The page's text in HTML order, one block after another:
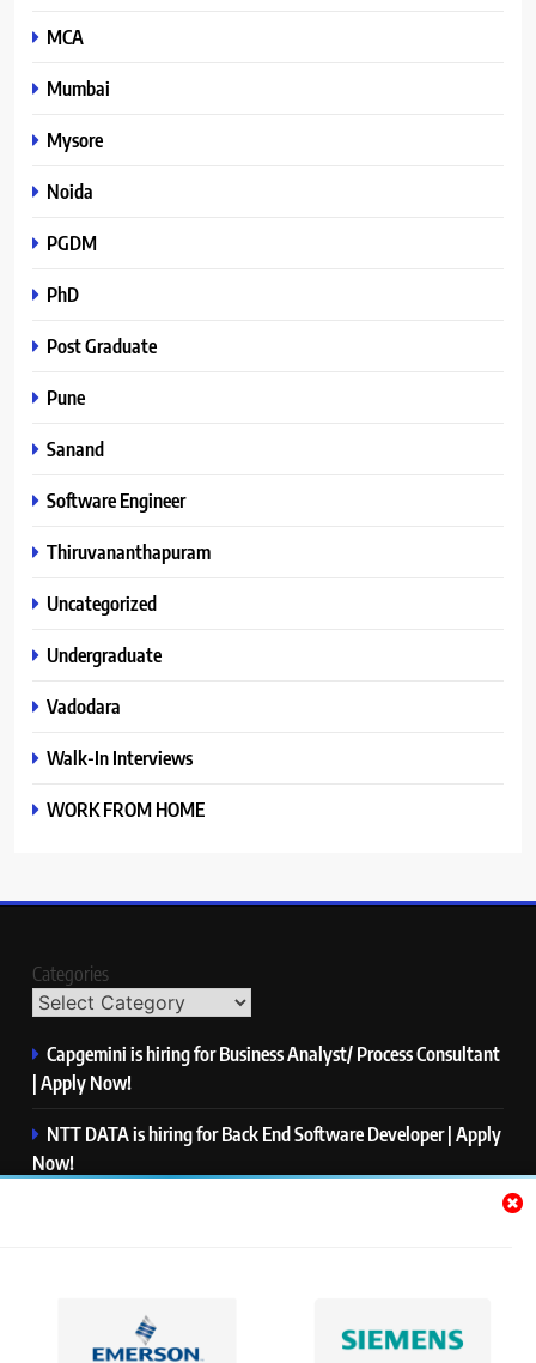
MCA
Mumbai
Mysore
Noida
PGDM
PhD
Post Graduate
Pune
Sanand
Software Engineer
Thiruvananthapuram
Uncategorized
Undergraduate
Vadodara
Walk-In Interviews
WORK FROM HOME
Categories
Capgemini is hiring for Business Analyst/ Process Consultant
| Apply Now!
NTT DATA is hiring for Back End Software Developer | Apply
Now!
PwC is hiring for Data and Analytics Advisory | Apply Now!